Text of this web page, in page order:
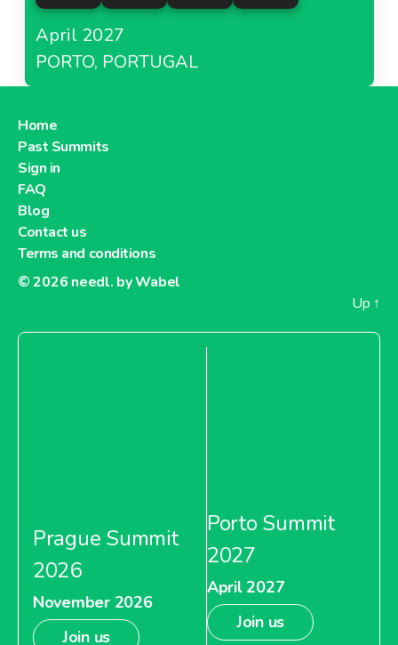
April 2027
PORTO, PORTUGAL
Home
Past Summits
Sign in
FAQ
Blog
Contact us
Terms and conditions
© 2026 needl. by Wabel
Up ↑
Prague Summit
2026
November 2026
Join us
Porto Summit
2027
April 2027
Join us